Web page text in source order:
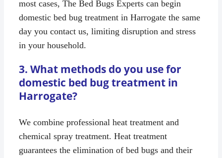
most cases, The Bed Bugs Experts can begin
domestic bed bug treatment in Harrogate the same
day you contact us, limiting disruption and stress
in your household.
3. What methods do you use for
domestic bed bug treatment in
Harrogate?
We combine professional heat treatment and
chemical spray treatment. Heat treatment
guarantees the elimination of bed bugs and their